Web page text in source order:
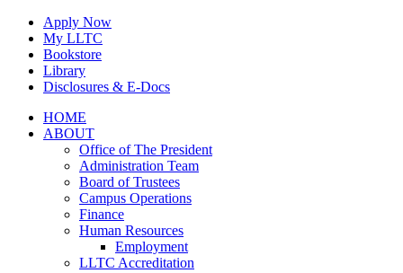
Skip
content
Apply Now
My LLTC
Bookstore
Library
Disclosures & E-Docs
Facebook
Instagram
LinkedInHOME
ABOUT
Office of The President
Administration Team
Board of Trustees
Campus Operations
Finance
Human Resources
Employment
LLTC Accreditation